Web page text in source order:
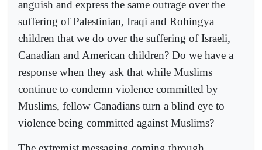
anguish and express the same outrage over the
suffering of Palestinian, Iraqi and Rohingya
children that we do over the suffering of Israeli,
Canadian and American children? Do we have a
response when they ask that while Muslims
continue to condemn violence committed by
Muslims, fellow Canadians turn a blind eye to
violence being committed against Muslims?